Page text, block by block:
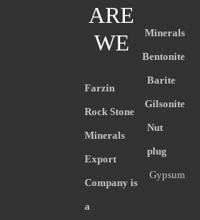
Minerals
Bentonite
Barite
Gilsonite
Nut
plug
Gypsum
ARE
WE
Farzin
Rock Stone
Minerals
Export
Company is
a